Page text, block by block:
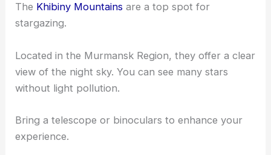
The Khibiny Mountains are a top spot for
stargazing.
Located in the Murmansk Region, they offer a clear
view of the night sky. You can see many stars
without light pollution.
Bring a telescope or binoculars to enhance your
experience.